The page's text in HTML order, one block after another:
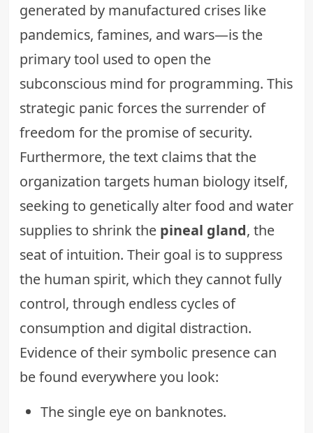
generated by manufactured crises like
pandemics, famines, and wars—is the
primary tool used to open the
subconscious mind for programming. This
strategic panic forces the surrender of
freedom for the promise of security.
Furthermore, the text claims that the
organization targets human biology itself,
seeking to genetically alter food and water
supplies to shrink the pineal gland, the
seat of intuition. Their goal is to suppress
the human spirit, which they cannot fully
control, through endless cycles of
consumption and digital distraction.
Evidence of their symbolic presence can
be found everywhere you look:
The single eye on banknotes.